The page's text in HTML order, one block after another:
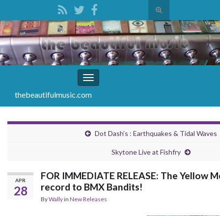
Toggle
search
form
Search for:
Toggle
thebeautifulmusic.com
Dot Dash’s : Earthquakes & Tidal Waves
Skytone Live at Fishfry
APR
28
FOR IMMEDIATE RELEASE: The Yellow
record to BMX Bandits!
ByWallyin New Releases